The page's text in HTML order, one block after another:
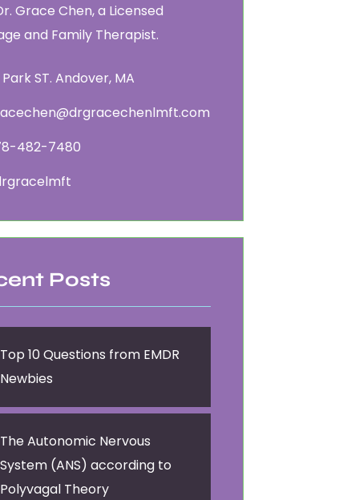
Grace Chen, a Licensed
and Family Therapist.
ST. Andover, MA
482-7480
Posts
Top 10 Questions from EMDR
Newbies
The Autonomic Nervous
System (ANS) according to
Polyvagal Theory